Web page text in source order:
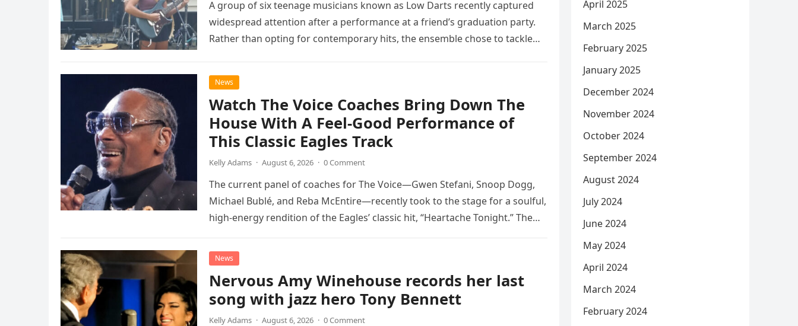
A group of six teenage musicians known as Low Darts recently captured
widespread attention after a performance at a friend’s graduation party.
Rather than opting for contemporary hits, the ensemble chose to tackle
News
Watch The Voice Coaches Bring Down The
House With A Feel-Good Performance of
This Classic Eagles Track
Kelly Adams · August 6, 2026 · 0 Comment
The current panel of coaches for The Voice—Gwen Stefani, Snoop Dogg,
Michael Bublé, and Reba McEntire—recently took to the stage for a soulful,
high-energy rendition of the Eagles’ classic hit, “Heartache Tonight.” The
News
Nervous Amy Winehouse records her last
song with jazz hero Tony Bennett
Kelly Adams · August 6, 2026 · 0 Comment
April 2025
March 2025
February 2025
January 2025
December 2024
November 2024
October 2024
September 2024
August 2024
July 2024
June 2024
May 2024
April 2024
March 2024
February 2024